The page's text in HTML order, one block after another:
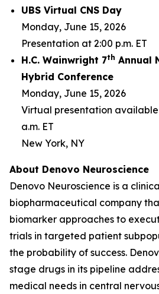
UBS Virtual CNS Day
Monday, June 15, 2026
Presentation at 2:00 p.m. ET
H.C. Wainwright 7th Annual
Hybrid Conference
Monday, June 15, 2026
Virtual presentation
a.m. ET
New York, NY
About Denovo Neuroscience
Denovo Neuroscience is a
biopharmaceutical company
biomarker approaches to
trials in targeted patient
the probability of success.
stage drugs in its pipeline
medical needs in central